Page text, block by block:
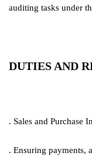
auditing tasks under
DUTIES AND
. Sales and Purchase
. Ensuring payments,